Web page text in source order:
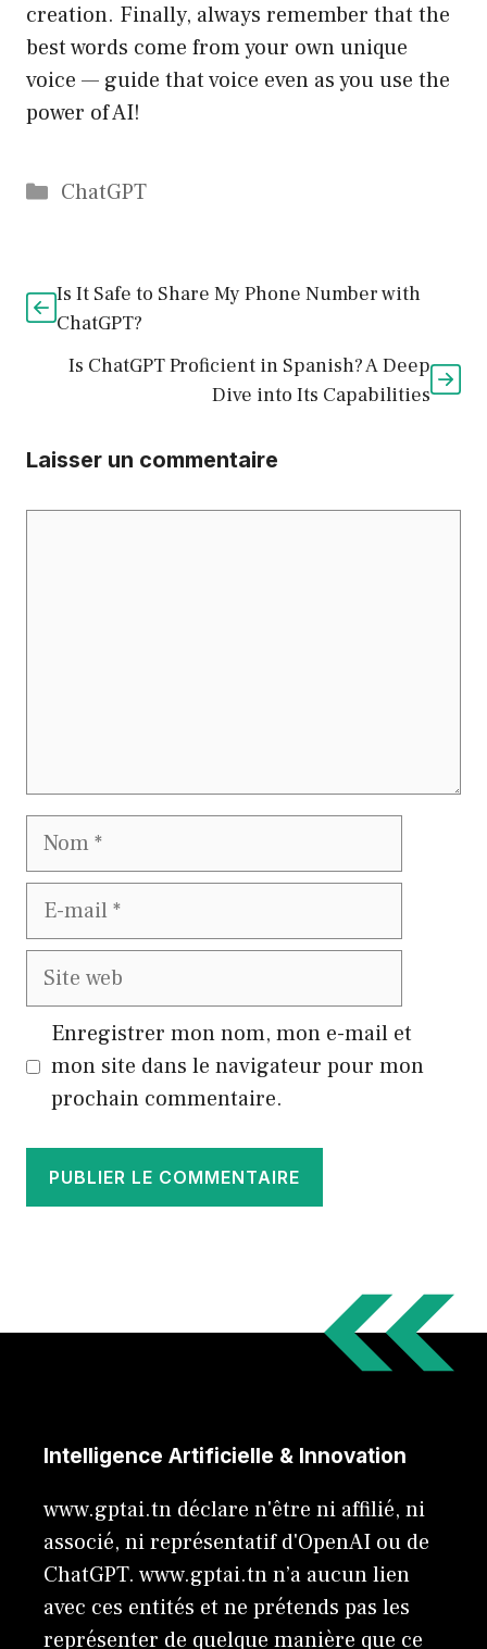
creation. Finally, always remember that the
best words come from your own unique
voice — guide that voice even as you use the
power of AI!
Catégories
ChatGPT
Is It Safe to Share My Phone Number with
ChatGPT?
Is ChatGPT Proficient in Spanish? A Deep
Dive into Its Capabilities
Laisser un commentaire
Nom
E-
Site
Enregistrer mon nom, mon e-mail et
mon site dans le navigateur pour mon
prochain commentaire.
Intelligence Artificielle & Innovation
www.gptai.tn déclare n'être ni affilié, ni
associé, ni représentatif d'OpenAI ou de
ChatGPT. www.gptai.tn n’a aucun lien
avec ces entités et ne prétends pas les
représenter de quelque manière que ce